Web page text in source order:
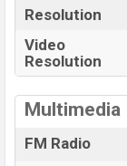
Resolution
Video
Resolution
Multimedia
FM Radio